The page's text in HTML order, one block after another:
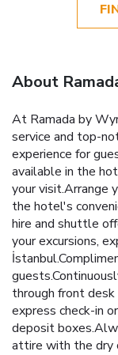
About
At Ramada by
service and top-
experience for
available in the
your visit.Arrange
the hotel's
hire and shuttle
your excursions,
through front desk
express check-in
deposit
attire with the dry